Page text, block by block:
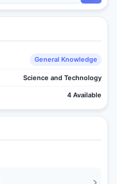
General Knowledge
Science and Technology
4 Available